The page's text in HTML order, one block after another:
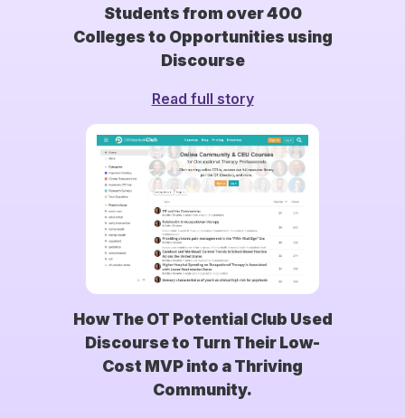
Students from over 400
Colleges to Opportunities using
Discourse
Read full story
How The OT Potential Club Used
Discourse to Turn Their Low-
Cost MVP into a Thriving
Community.